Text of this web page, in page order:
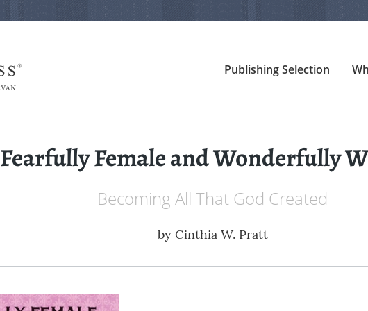
Publishing Selection
Fearfully Female and Wonderfully
Becoming All That God Created
by Cinthia W. Pratt